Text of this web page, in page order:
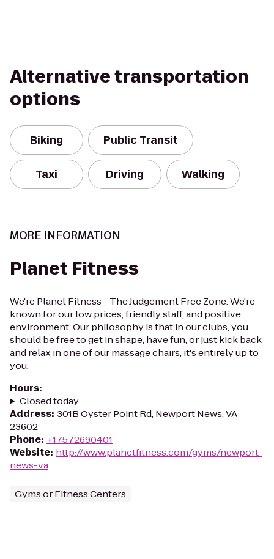
Alternative transportation
options
Biking Public Transit
Taxi Driving Walking
MORE INFORMATION
Planet Fitness
We're Planet Fitness - The Judgement Free Zone. We're
known for our low prices, friendly staff, and positive
environment. Our philosophy is that in our clubs, you
should be free to get in shape, have fun, or just kick back
and relax in one of our massage chairs, it's entirely up to
you.
Hours:
Closed today
Address: 301B Oyster Point Rd, Newport News, VA
23602
Phone: +17572690401
Website: http://www.planetfitness.com/gyms/newport-
news-va
Gyms or Fitness Centers